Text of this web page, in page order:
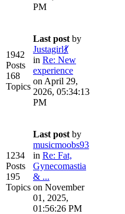
PM
1942
Posts
168
Topics
Last post by
Justagirl💃
in Re: New
experience
on April 29,
2026, 05:34:13
PM
1234
Posts
195
Topics
Last post by
musicmoobs93
in Re: Fat,
Gynecomastia
& ...
on November
01, 2025,
01:56:26 PM